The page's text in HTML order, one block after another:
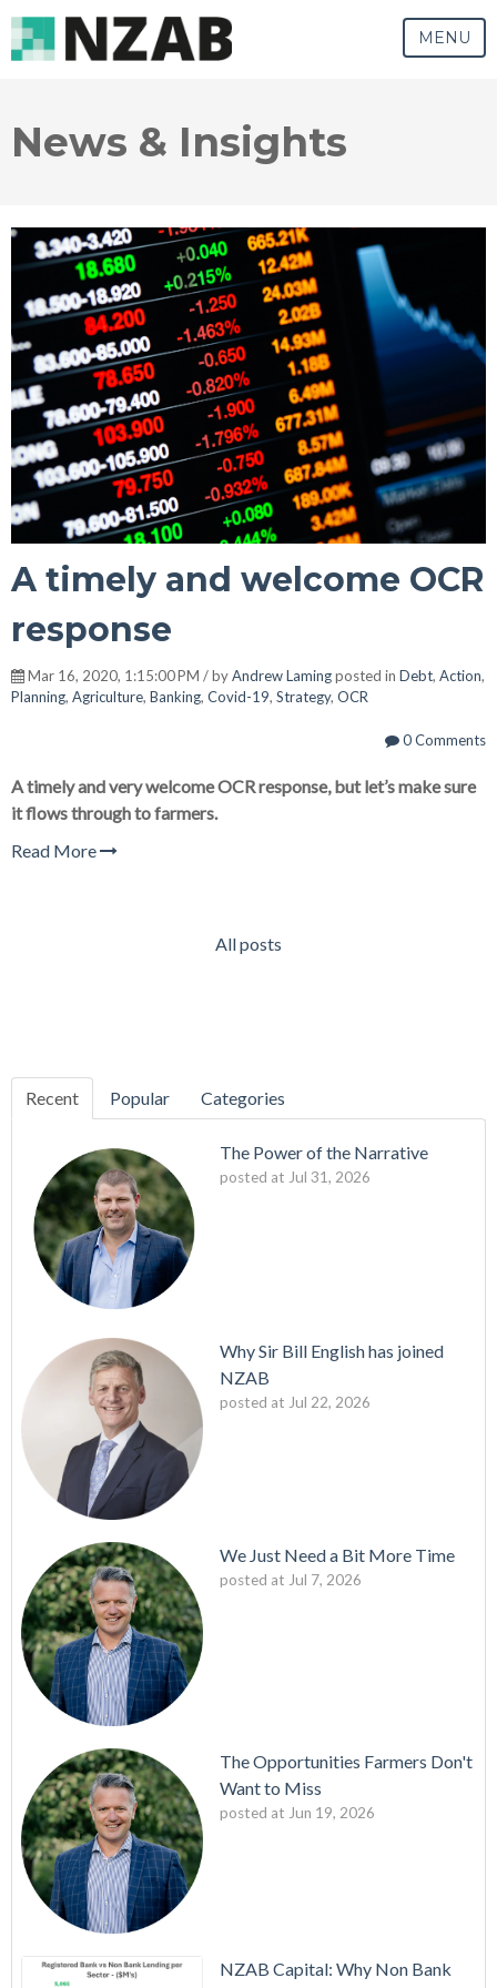
MENU
News & Insights
A timely and welcome OCR
response
Mar 16, 2020, 1:15:00 PM / byAndrew Lamingposted in Debt, Action,
Planning, Agriculture, Banking, Covid-19, Strategy, OCR
0 Comments
A timely and very welcome OCR response, but let’s make sure
it flows through to farmers.
Read More
All posts
Recent Popular Categories
The Power of the Narrative
posted at Jul 31, 2026
Why Sir Bill English has joined
NZAB
posted at Jul 22, 2026
We Just Need a Bit More Time
posted at Jul 7, 2026
The Opportunities Farmers Don't
Want to Miss
posted at Jun 19, 2026
NZAB Capital: Why Non Bank